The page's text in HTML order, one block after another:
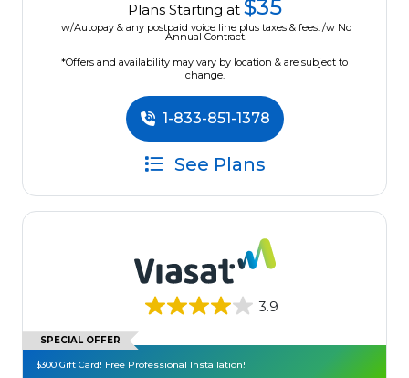
Plans Starting at $35
w/Autopay & any postpaid voice line plus taxes & fees. /w No
Annual Contract.
*Offers and availability may vary by location & are subject to
change.
1-833-851-1378
See Plans
3.9
SPECIAL OFFER
$300 Gift Card! Free Professional Installation!